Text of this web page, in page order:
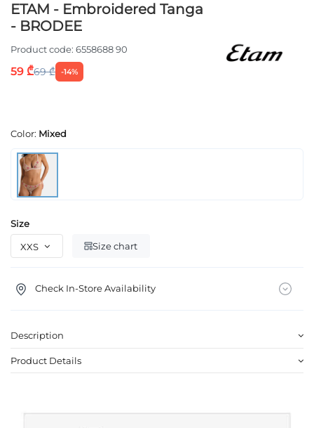
ETAM - Embroidered Tanga
- BRODEE
Product code: 6558688 90
59 ₾69 ₾ -14%
Color: Mixed
Size
Size chart
Check In-Store Availability
Description
Product Details